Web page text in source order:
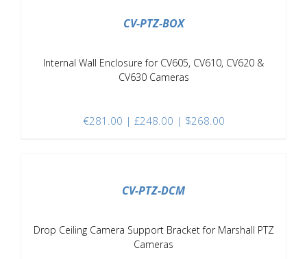
CV-PTZ-BOX
Internal Wall Enclosure for CV605, CV610, CV620 &
CV630 Cameras
€281.00 | £248.00 | $268.00
CV-PTZ-DCM
Drop Ceiling Camera Support Bracket for Marshall PTZ
Cameras